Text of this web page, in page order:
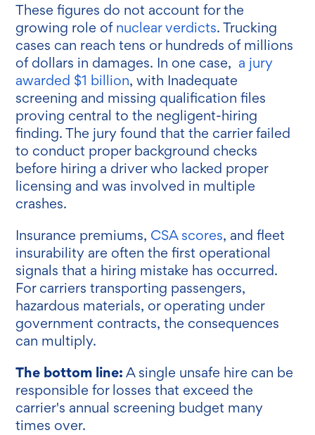
These figures do not account for the
growing role of nuclear verdicts. Trucking
cases can reach tens or hundreds of millions
of dollars in damages. In one case, a jury
awarded $1 billion, with Inadequate
screening and missing qualification files
proving central to the negligent-hiring
finding. The jury found that the carrier failed
to conduct proper background checks
before hiring a driver who lacked proper
licensing and was involved in multiple
crashes.
Insurance premiums, CSA scores, and fleet
insurability are often the first operational
signals that a hiring mistake has occurred.
For carriers transporting passengers,
hazardous materials, or operating under
government contracts, the consequences
can multiply.
The bottom line: A single unsafe hire can be
responsible for losses that exceed the
carrier's annual screening budget many
times over.